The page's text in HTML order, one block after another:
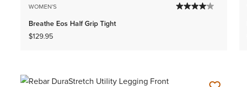
WOMEN'S
Breathe Eos Half Grip Tight
$129.95